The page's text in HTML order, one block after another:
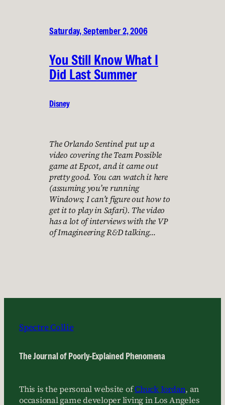
Saturday, September 2, 2006
You Still Know What I
Did Last Summer
Disney
The Orlando Sentinel put up a
video covering the Team Possible
game at Epcot, and it came out
pretty good. You can watch it here
(assuming you’re running
Windows; I can’t figure out how to
get it to play in Safari). The video
has a lot of interviews with the VP
of Imagineering R&D talking…
Spectre Collie
The Journal of Poorly-Explained Phenomena
This is the personal website ofChuck Jordan, an
occasional game developer living in Los Angeles